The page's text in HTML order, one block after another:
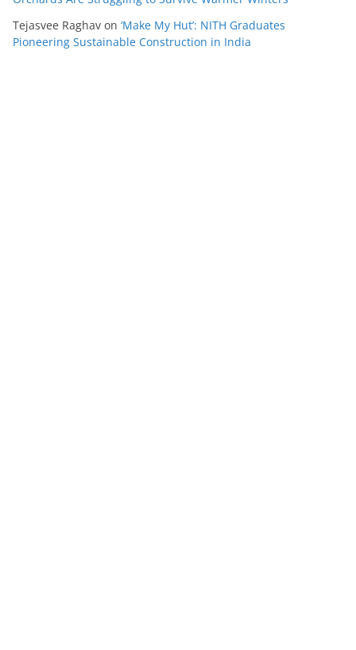
Tejasvee Raghav on ‘Make My Hut’: NITH Graduates
Pioneering Sustainable Construction in India